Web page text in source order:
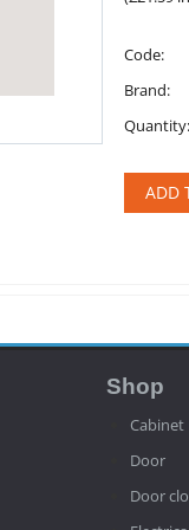
Code:
Brand:
Quantity:
ADD
Shop
Cabinet
Door
Door